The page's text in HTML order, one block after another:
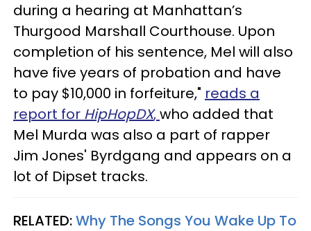
during a hearing at Manhattan’s
Thurgood Marshall Courthouse. Upon
completion of his sentence, Mel will also
have five years of probation and have
to pay $10,000 in forfeiture," reads a
report for HipHopDX,who added that
Mel Murda was also a part of rapper
Jim Jones' Byrdgang and appears on a
lot of Dipset tracks.
RELATED:Why The Songs You Wake Up To